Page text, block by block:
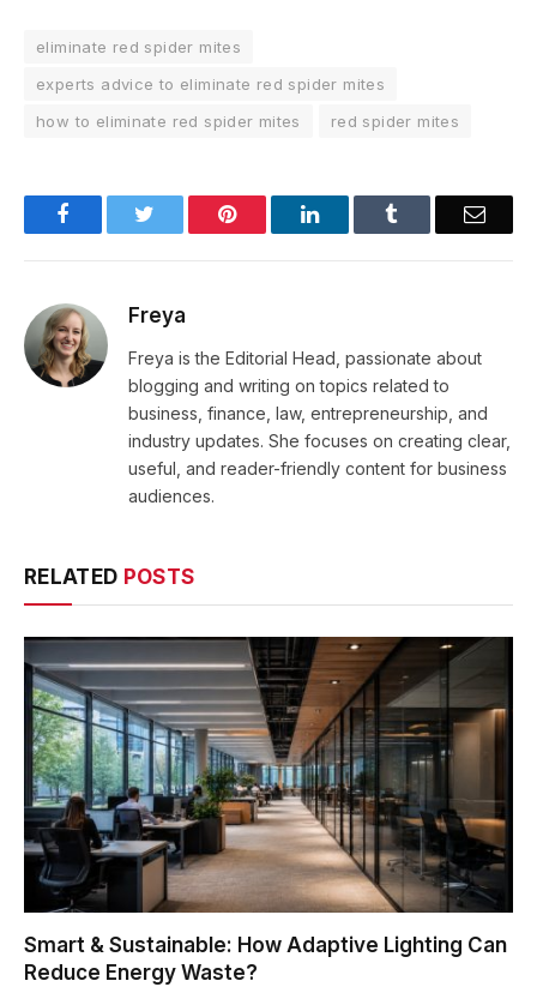
eliminate red spider mites
experts advice to eliminate red spider mites
how to eliminate red spider mites
red spider mites
Facebook Pinterest LinkedIn Email
Freya
Freya is the Editorial Head, passionate about
blogging and writing on topics related to
business, finance, law, entrepreneurship, and
industry updates. She focuses on creating clear,
useful, and reader-friendly content for business
audiences.
RELATED POSTS
Smart & Sustainable: How Adaptive Lighting Can
Reduce Energy Waste?